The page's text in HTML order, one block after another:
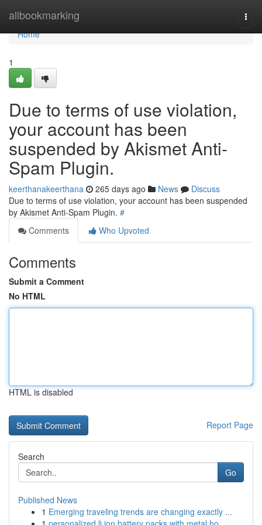
allbookmarking
Home
Home
1
Due to terms of use violation,
your account has been
suspended by Akismet Anti-
Spam Plugin.
keerthanakeerthana 265 days ago News
Discuss
Due to terms of use violation, your account has been suspended
by Akismet Anti-Spam Plugin. #
Comments
Who Upvoted
Comments
Submit a Comment
No HTML
HTML is disabled
Report Page
Search
Go
Published News
1 Emerging traveling trends are changing exactly ...